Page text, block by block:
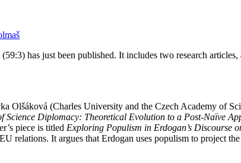
has just been published. It includes two research
Olšáková (Charles University and the Czech Academy of
Science Diplomacy: Theoretical Evolution to a Post-Naïve
piece is titled Exploring Populism in Erdogan’s Discourse
relations. It argues that Erdogan uses populism to project